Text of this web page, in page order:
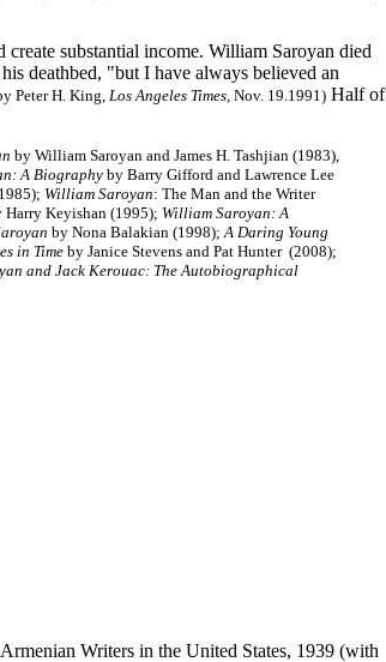
substantial income. William Saroyan died
deathbed, "but I have always believed an
Peter H. King,Los Angeles Times, Nov. 19.1991) Half of
by William Saroyan and James H. Tashjian (1983),
: A Biography by Barry Gifford and Lawrence Lee
William Saroyan: The Man and the Writer
Harry Keyishan (1995); William Saroyan: A
by Nona Balakian (1998);A Daring Young
in Time by Janice Stevens and Pat Hunter (2008);
and Jack Kerouac: The Autobiographical
Writers in the United States, 1939 (with